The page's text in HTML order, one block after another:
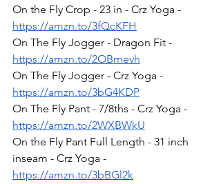
On the Fly Crop - 23 in - Crz Yoga -
https://amzn.to/3fQcKFH
On The Fly Jogger - Dragon Fit -
https://amzn.to/2OBmevh
On The Fly Jogger - Crz Yoga -
https://amzn.to/3bG4KDP
On The Fly Pant - 7/8ths - Crz Yoga -
https://amzn.to/2WXBWkU
On the Fly Pant Full Length - 31 inch
inseam - Crz Yoga -
https://amzn.to/3bBGl2k